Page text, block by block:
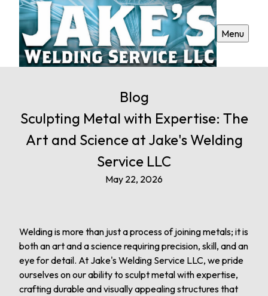
Menu
Blog
Sculpting Metal with Expertise: The
Art and Science at Jake's Welding
Service LLC
May 22, 2026
Welding is more than just a process of joining metals; it is
both an art and a science requiring precision, skill, and an
eye for detail. At Jake's Welding Service LLC, we pride
ourselves on our ability to sculpt metal with expertise,
crafting durable and visually appealing structures that